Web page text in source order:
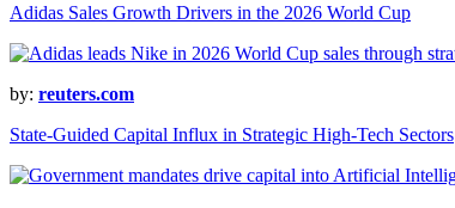
Adidas Sales Growth Drivers in the 2026 World Cup
by: reuters.com
State-Guided Capital Influx in Strategic High-Tech Sectors